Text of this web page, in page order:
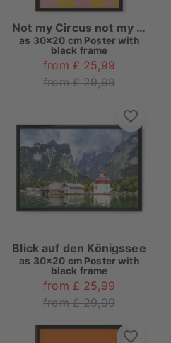
Not my Circus not my Monkeys
as 30x20 cm Poster with
black frame
from £ 25,99
from £ 29,99
Blick auf den Königssee
as 30x20 cm Poster with
black frame
from £ 25,99
from £ 29,99